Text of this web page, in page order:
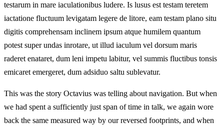
testarum in mare iaculationibus ludere. Is lusus est testam teretem
iactatione fluctuum levigatam legere de litore, eam testam plano situ
digitis comprehensam inclinem ipsum atque humilem quantum
potest super undas inrotare, ut illud iaculum vel dorsum maris
raderet enataret, dum leni impetu labitur, vel summis fluctibus tonsis
emicaret emergeret, dum adsiduo saltu sublevatur.
This was the story Octavius was telling about navigation. But when
we had spent a sufficiently just span of time in talk, we again wore
back the same measured way by our reversed footprints, and when